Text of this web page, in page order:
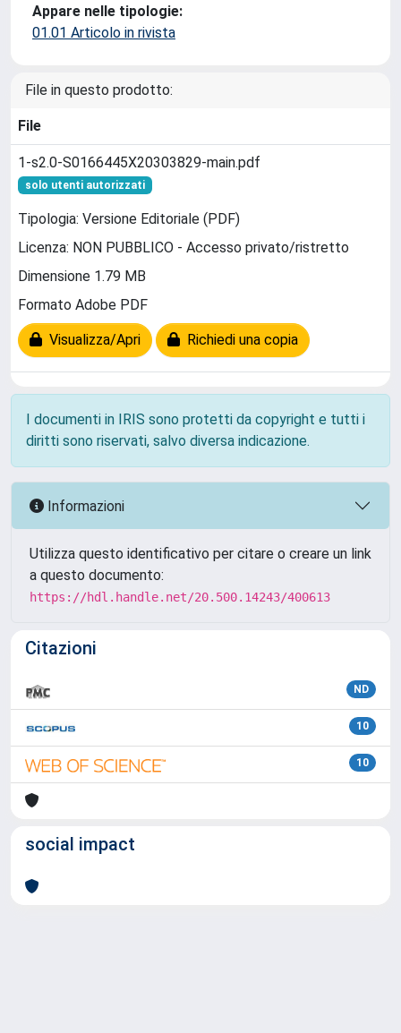
Appare nelle tipologie:
01.01 Articolo in rivista
File in questo prodotto:
File
1-s2.0-S0166445X20303829-main.pdf
solo utenti autorizzati
Tipologia: Versione Editoriale (PDF)
Licenza: NON PUBBLICO - Accesso privato/ristretto
Dimensione 1.79 MB
Formato Adobe PDF
Visualizza/Apri Richiedi una copia
I documenti in IRIS sono protetti da copyright e tutti i
diritti sono riservati, salvo diversa indicazione.
Informazioni
Utilizza questo identificativo per citare o creare un link
a questo documento:
https://hdl.handle.net/20.500.14243/400613
Citazioni
ND
10
10
social impact